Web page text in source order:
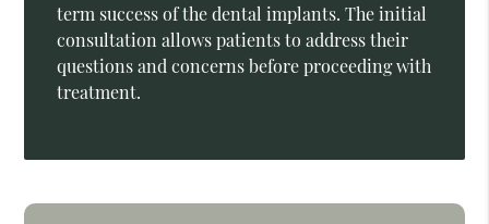
term success of the dental implants. The initial
consultation allows patients to address their
questions and concerns before proceeding with
treatment.